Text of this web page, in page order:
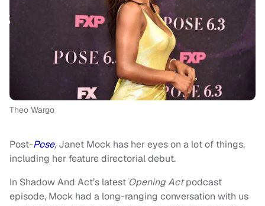
Theo Wargo
Post-Pose, Janet Mock has her eyes on a lot of things,
including her feature directorial debut.
In Shadow And Act’s latest Opening Actpodcast
episode, Mock had a long-ranging conversation with us